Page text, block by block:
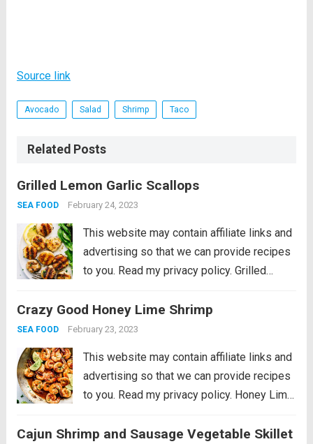
Source link
Avocado Salad Shrimp Taco
Related Posts
Grilled Lemon Garlic Scallops
SEA FOOD February 24, 2023
This website may contain affiliate links and
advertising so that we can provide recipes
to you. Read my privacy policy. Grilled
dish marinated in the juices of a lemon, hint
of garlic, wrapped in olive oil...
Crazy Good Honey Lime Shrimp
SEA FOOD February 23, 2023
This website may contain affiliate links and
advertising so that we can provide recipes
to you. Read my privacy policy. Honey Lime
shrimp that will be on your table in just 30
Cajun Shrimp and Sausage Vegetable Skillet